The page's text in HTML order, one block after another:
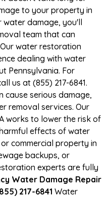
to your property in
water damage, you'll
team that can
water restoration
dealing with water
Pennsylvania. For
us at (855) 217-6841.
cause serious damage,
removal services. Our
works to lower the risk of
effects of water
commercial property in
backups, or
experts are fully
Water Damage Repair
217-6841 Water